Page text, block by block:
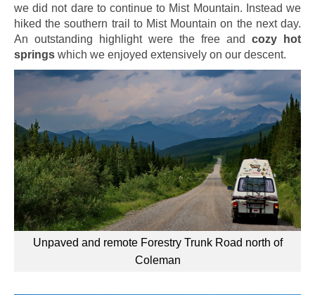
we did not dare to continue to Mist Mountain. Instead we
hiked the southern trail to Mist Mountain on the next day.
An outstanding highlight were the free and cozy hot
springs which we enjoyed extensively on our descent.
Unpaved and remote Forestry Trunk Road north of
Coleman